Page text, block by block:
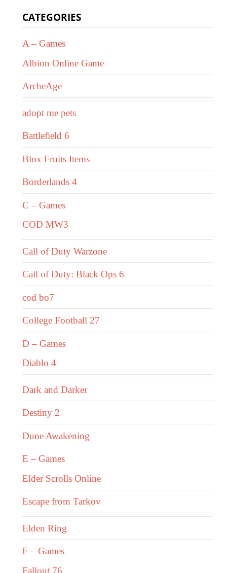
CATEGORIES
A – Games
Albion Online Game
ArcheAge
adopt me pets
Battlefield 6
Blox Fruits Items
Borderlands 4
C – Games
COD MW3
Call of Duty Warzone
Call of Duty: Black Ops 6
cod bo7
College Football 27
D – Games
Diablo 4
Dark and Darker
Destiny 2
Dune Awakening
E – Games
Elder Scrolls Online
Escape from Tarkov
Elden Ring
F – Games
Fallout 76